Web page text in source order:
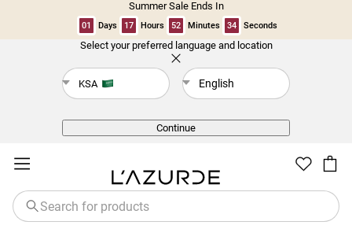
Summer Sale Ends In
01 Days 17 Hours 52 Minutes 34 Seconds
Select your preferred language and location
KSA English
Continue